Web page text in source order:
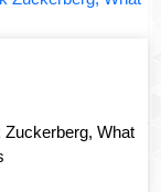
What